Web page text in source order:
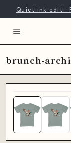
Quiet ink edit ·
brunch-